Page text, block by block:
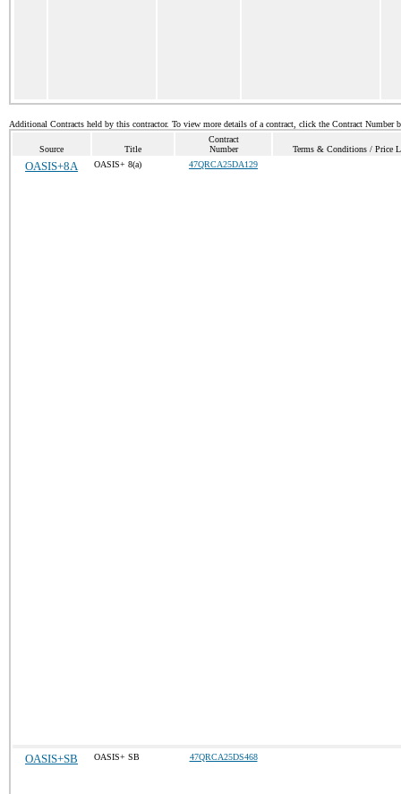
Additional Contracts held by this contractor. To view more details of a contract, click the Contract Number
Source Title
Contract
Number
Terms & Conditions / Price
OASIS+8A OASIS+ 8(a) 47QRCA25DA129
OASIS+SB OASIS+ SB 47QRCA25DS468